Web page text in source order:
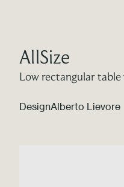
AllSize
Low rectangular
DesignAlberto Lievore